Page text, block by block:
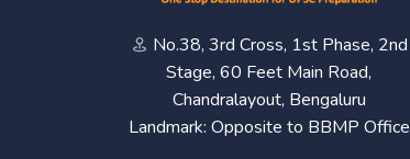
No.38, 3rd Cross, 1st Phase, 2nd
Stage, 60 Feet Main Road,
Chandralayout, Bengaluru
Landmark: Opposite to BBMP Office